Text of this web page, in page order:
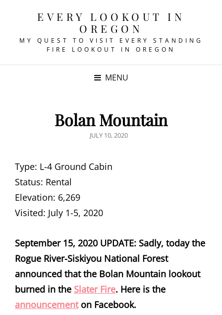
EVERY LOOKOUT IN
OREGON
MY QUEST TO VISIT EVERY STANDING
FIRE LOOKOUT IN OREGON
MENU
Bolan Mountain
POSTED
JULY 10, 2020
Type: L-4 Ground Cabin
Status: Rental
Elevation: 6,269
Visited: July 1-5, 2020
September 15, 2020 UPDATE: Sadly, today the
Rogue River-Siskiyou National Forest
announced that the Bolan Mountain lookout
burned in the Slater Fire. Here is the
announcementon Facebook.